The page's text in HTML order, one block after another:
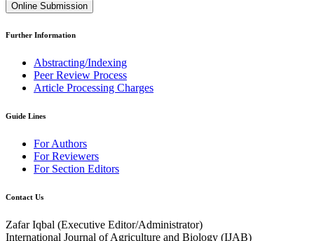
Online Submission
Further Information
Abstracting/Indexing
Peer Review Process
Article Processing Charges
Guide Lines
For Authors
For Reviewers
For Section Editors
Contact Us
Zafar Iqbal (Executive Editor/Administrator)
International Journal of Agriculture and Biology (IJAB)